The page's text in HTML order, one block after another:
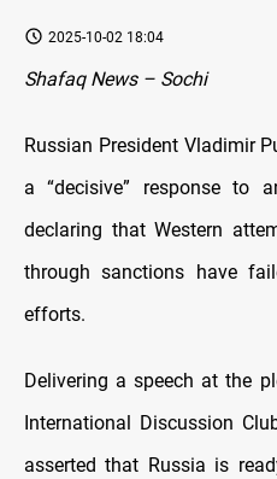
2025-10-02 18:04
Shafaq News – Sochi
Russian President Vladimir
a “decisive” response to
declaring that Western
through sanctions have
efforts.
Delivering a speech at the
International Discussion
asserted that Russia is